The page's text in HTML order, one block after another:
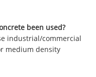
been used?
industrial/commercial
medium density